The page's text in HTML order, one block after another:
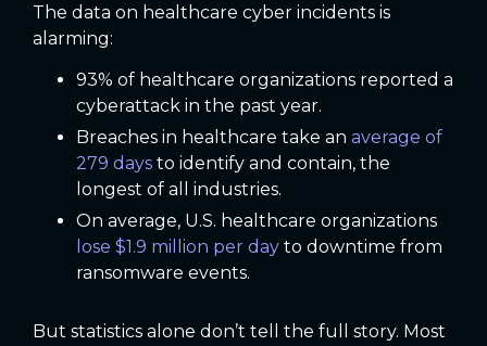
The data on healthcare cyber incidents is
alarming:
93% of healthcare organizations reported a
cyberattack in the past year.
Breaches in healthcare take an average of
279 days to identify and contain, the
longest of all industries.
On average, U.S. healthcare organizations
lose $1.9 million per day to downtime from
ransomware events.
But statistics alone don’t tell the full story. Most